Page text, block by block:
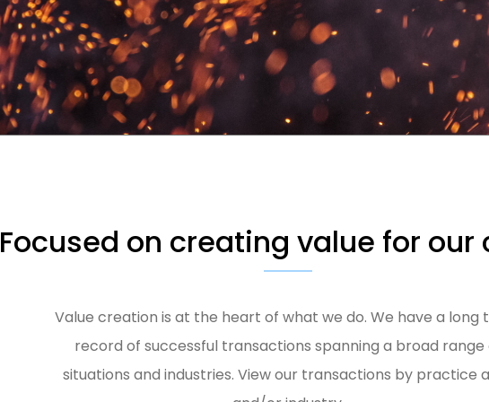
Focused on creating value for our
Value creation is at the heart of what we do. We have a long
record of successful transactions spanning a broad range
situations and industries. View our transactions by practice